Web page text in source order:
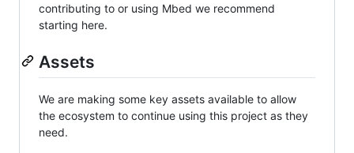
contributing to or using Mbed we recommend
starting here.
Assets
We are making some key assets available to allow
the ecosystem to continue using this project as they
need.